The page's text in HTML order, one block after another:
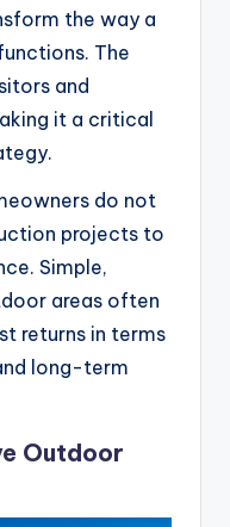
the way a
The
and
it a critical
do not
projects to
Simple,
areas often
returns in terms
long-term
Outdoor